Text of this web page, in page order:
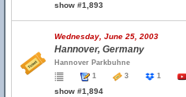
show #1,893
Wednesday, June 25, 2003
Hannover, Germany
Hannover Parkbuhne
1
3 1
show #1,894